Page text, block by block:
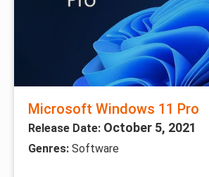
Microsoft Windows 11 Pro
Release Date: October 5, 2021
Genres: Software